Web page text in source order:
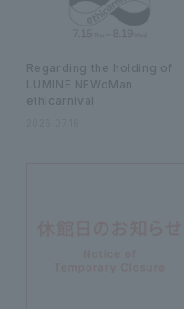
Regarding the holding of
LUMINE NEWoMan
ethicarnival